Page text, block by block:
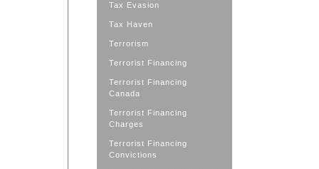
Tax Evasion
Tax Haven
Terrorism
Terrorist Financing
Terrorist Financing
Canada
Terrorist Financing
Charges
Terrorist Financing
Convictions